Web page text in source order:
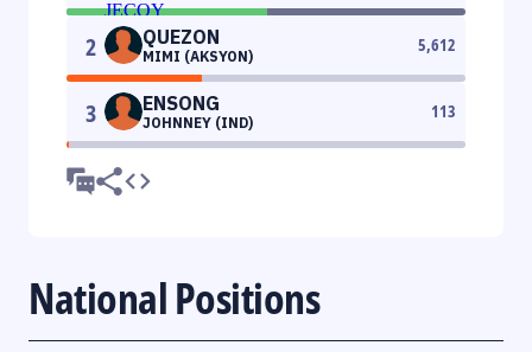
2 QUEZON
MIMI (AKSYON)
5,612
3 ENSONG
JOHNNEY (IND)
113
National Positions